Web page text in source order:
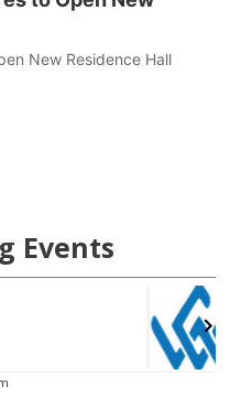
New Residence Hall